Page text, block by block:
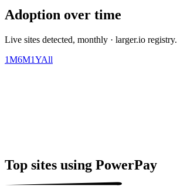
Adoption over time
Live sites detected, monthly · larger.io registry.
1M6M1YAll
Top sites using PowerPay